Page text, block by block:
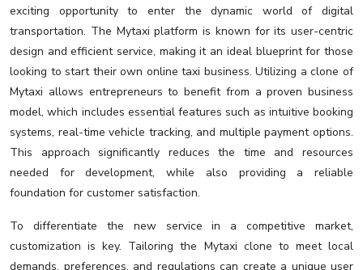
exciting opportunity to enter the dynamic world of digital
transportation. The Mytaxi platform is known for its user-centric
design and efficient service, making it an ideal blueprint for those
looking to start their own online taxi business. Utilizing a clone of
Mytaxi allows entrepreneurs to benefit from a proven business
model, which includes essential features such as intuitive booking
systems, real-time vehicle tracking, and multiple payment options.
This approach significantly reduces the time and resources
needed for development, while also providing a reliable
foundation for customer satisfaction.
To differentiate the new service in a competitive market,
customization is key. Tailoring the Mytaxi clone to meet local
demands, preferences, and regulations can create a unique user